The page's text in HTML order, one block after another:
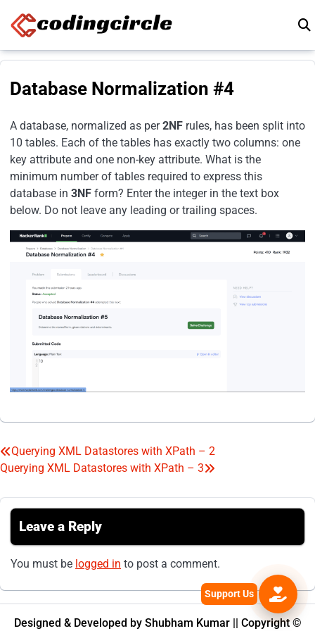
Database Normalization #4
A database, normalized as per2NF rules, has been split into
10 tables. Each of the tables has exactly two columns: one
key attribute and one non-key attribute. What is the
minimum number of tables required to express this
database in 3NF form? Enter the integer in the text box
below. Do not leave any leading or trailing spaces.
Post
navigation
Querying XML Datastores with XPath – 2
Querying XML Datastores with XPath – 3
Leave a Reply
You must be logged in to post a comment.
Designed & Developed by Shubham Kumar || Copyright ©